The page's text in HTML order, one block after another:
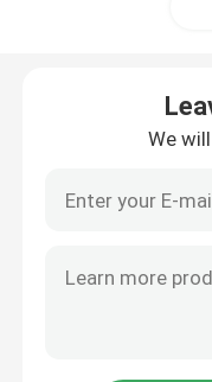
Compound
Humic Acid
Potassium Fulvic
We